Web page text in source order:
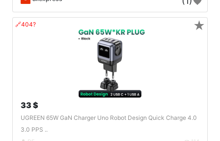
🔗404?
33 $
UGREEN 65W GaN Charger Uno Robot Design Quick Charge 4.0
3.0 PPS ..
★